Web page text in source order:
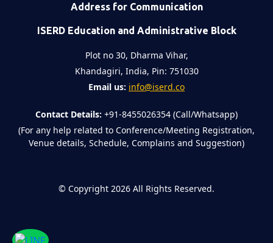
Address for Communication
ISERD Education and Administrative Block
Plot no 30, Dharma Vihar,
Khandagiri, India, Pin: 751030
Email us: info@iserd.co
Contact Details: +91-8455026354 (Call/Whatsapp)
(For any help related to Conference/Meeting Registration,
Venue details, Schedule, Complains and Suggestion)
© Copyright 2026 All Rights Reserved.